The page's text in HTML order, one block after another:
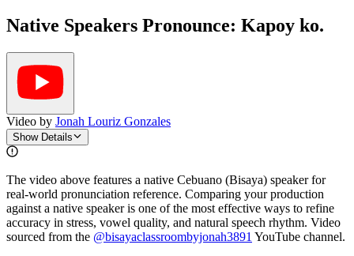
Native Speakers Pronounce: Kapoy ko.
Video by Jonah Louriz Gonzales
Show Details
The video above features a native Cebuano (Bisaya) speaker for
real-world pronunciation reference. Comparing your production
against a native speaker is one of the most effective ways to refine
accuracy in stress, vowel quality, and natural speech rhythm. Video
sourced from the @bisayaclassroombyjonah3891 YouTube channel.